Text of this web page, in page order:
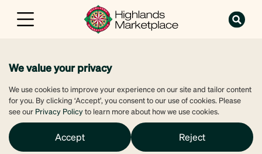
We value your privacy
We use cookies to improve your experience on our site and tailor content
for you. By clicking ‘Accept’, you consent to our use of cookies. Please
see our Privacy Policyto learn more about how we use cookies.
Accept Reject